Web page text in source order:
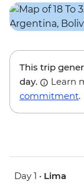
This trip
day.
Learn
commitment.
Day 1 • Lima